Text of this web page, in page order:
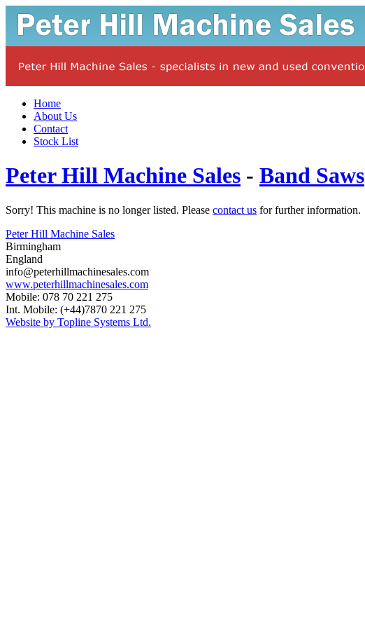
Home
About Us
Contact
Stock List
Peter Hill Machine Sales - Band Saws
Sorry! This machine is no longer listed. Please contact us for further information.
Peter Hill Machine Sales
Birmingham
England
info@peterhillmachinesales.com
www.peterhillmachinesales.com
Mobile: 078 70 221 275
Int. Mobile: (+44)7870 221 275
Website by Topline Systems Ltd.